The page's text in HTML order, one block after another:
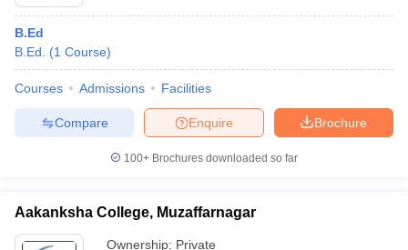
B.Ed
B.Ed.
(1 Course)
Courses Admissions Facilities
Brochure
Enquire
Compare
100+ Brochures downloaded so far
Aakanksha College, Muzaffarnagar
Ownership: Private